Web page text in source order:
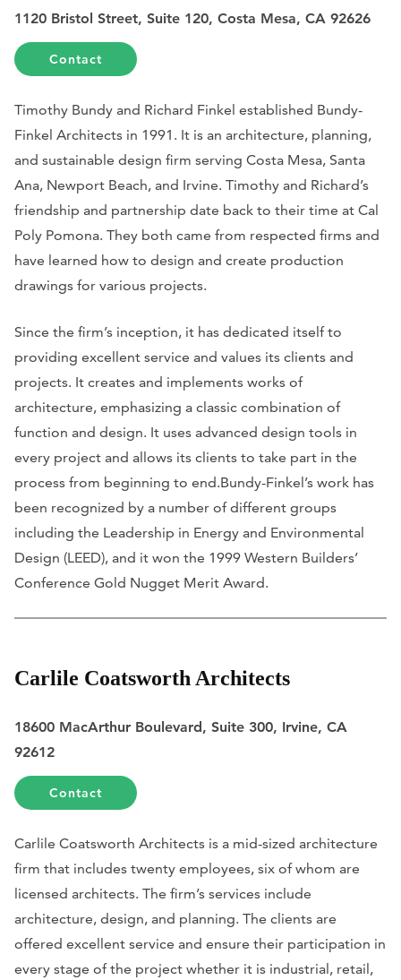
1120 Bristol Street, Suite 120, Costa Mesa, CA 92626
Contact
Timothy Bundy and Richard Finkel established Bundy-
Finkel Architects in 1991. It is an architecture, planning,
and sustainable design firm serving Costa Mesa, Santa
Ana, Newport Beach, and Irvine. Timothy and Richard’s
friendship and partnership date back to their time at Cal
Poly Pomona. They both came from respected firms and
have learned how to design and create production
drawings for various projects.
Since the firm’s inception, it has dedicated itself to
providing excellent service and values its clients and
projects. It creates and implements works of
architecture, emphasizing a classic combination of
function and design. It uses advanced design tools in
every project and allows its clients to take part in the
process from beginning to end.Bundy-Finkel’s work has
been recognized by a number of different groups
including the Leadership in Energy and Environmental
Design (LEED), and it won the 1999 Western Builders’
Conference Gold Nugget Merit Award.
Carlile Coatsworth Architects
18600 MacArthur Boulevard, Suite 300, Irvine, CA
92612
Contact
Carlile Coatsworth Architects is a mid-sized architecture
firm that includes twenty employees, six of whom are
licensed architects. The firm’s services include
architecture, design, and planning. The clients are
offered excellent service and ensure their participation in
every stage of the project whether it is industrial, retail,